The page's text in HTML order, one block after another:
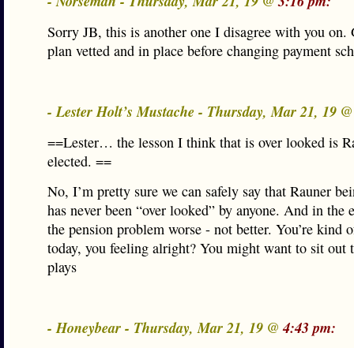
Sorry JB, this is another one I disagree with you on.
plan vetted and in place before changing payment
- Lester Holt’s Mustache - Thursday, Mar 21, 19
==Lester… the lesson I think that is over looked is
elected. ==
No, I’m pretty sure we can safely say that Rauner
has never been “over looked” by anyone. And in the
the pension problem worse - not better. You’re kind
today, you feeling alright? You might want to sit out
plays
- Honeybear - Thursday, Mar 21, 19 @4:43 pm: